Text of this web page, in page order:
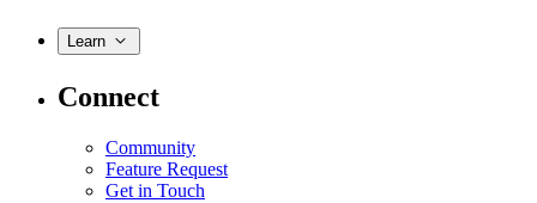
Learn
Connect
Community
Feature Request
Get in Touch